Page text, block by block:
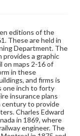
editions of the
These are held in
Department. The
provides a graphic
on maps 2-16 of
in these
and firms is
one inch to forty
insurance plans
to provide
Charles Edward
in 1869, where
engineer. The